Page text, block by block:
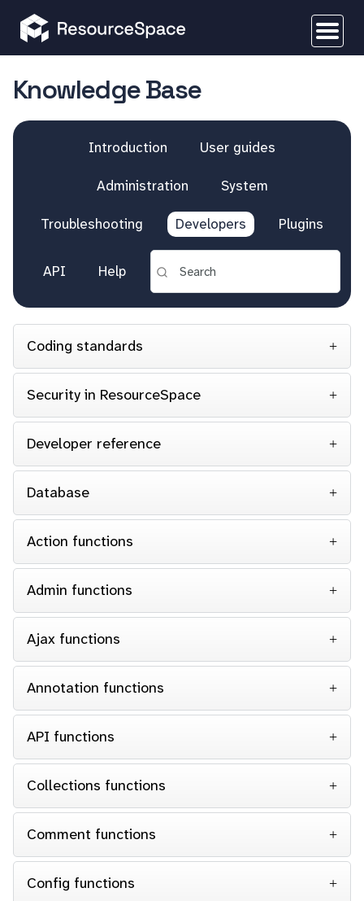
Knowledge Base
Introduction User guides
Administration System
Troubleshooting Developers Plugins
API Help
Coding standards
Security in ResourceSpace
Developer reference
Database
Action functions
Admin functions
Ajax functions
Annotation functions
API functions
Collections functions
Comment functions
Config functions